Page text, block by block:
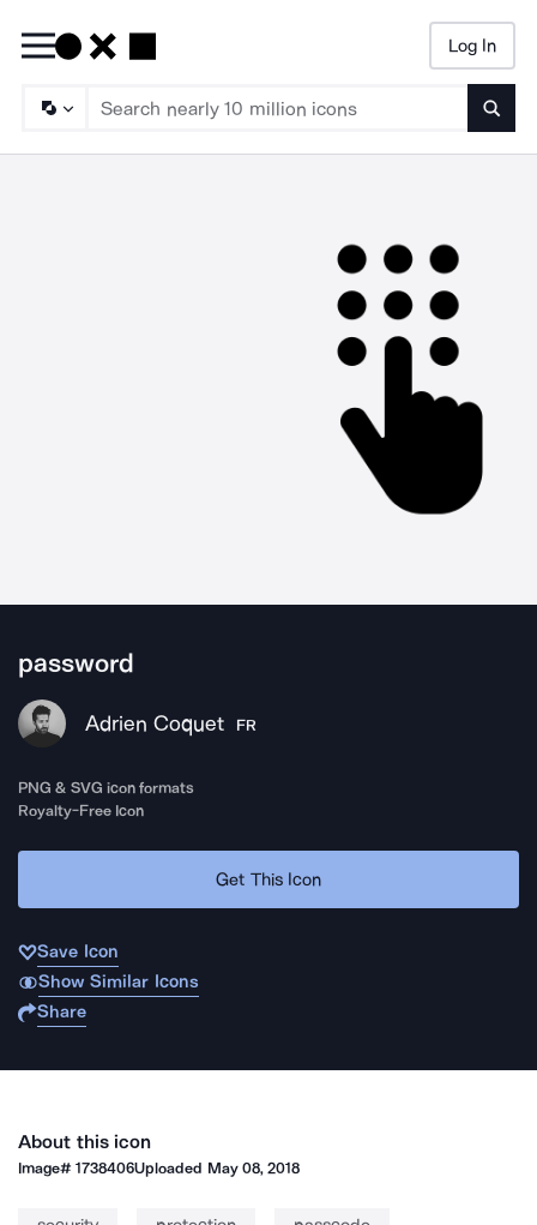
Log In
password
Adrien Coquet FR
PNG & SVG icon formats
Royalty-Free Icon
Get This Icon
Save Icon
Show Similar Icons
Share
About this icon
Image#1738406Uploaded May 08, 2018